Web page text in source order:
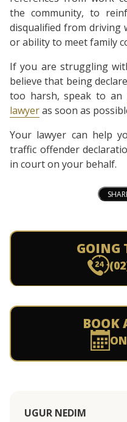
the community, to
disqualified from driving
or ability to meet family
If you are struggling
believe that being
too harsh, speak to an
lawyeras soon as
Your lawyer can help
traffic offender
in court on your behalf.
GOING
BOOK
UGUR NEDIM